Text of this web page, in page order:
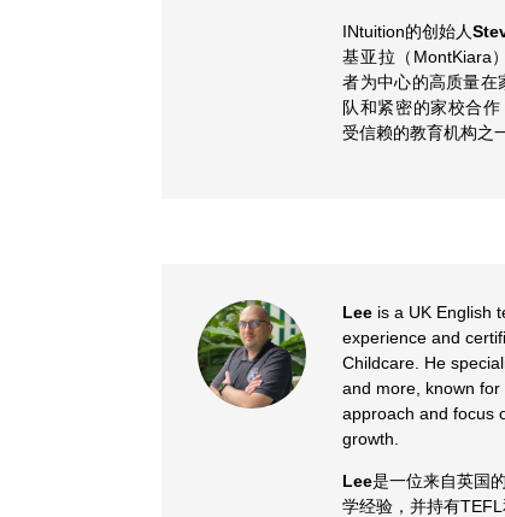
INtuition的创始人
基亚拉（MontKiara
者为中心的高质量在
队和紧密的家校合
受信赖的教育机构之
Lee is a UK English
experience and
Childcare. He
and more, known
approach and focus
growth.
Lee是一位来自英国
学经验，并持有